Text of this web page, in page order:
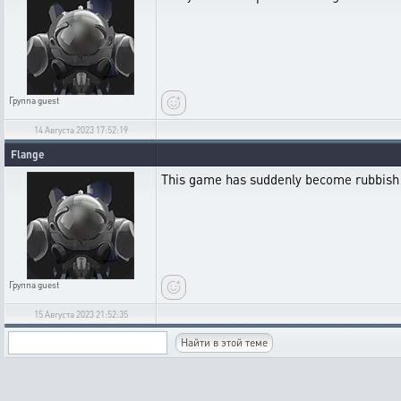
Группаguest
14 Августа 2023 17:52:19
Flange
Группаguest
This game has suddenly become
15 Августа 2023 21:52:35